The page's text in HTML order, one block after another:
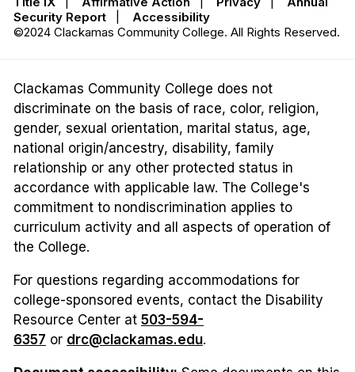
Security Report
Accessibility
©2024 Clackamas Community College. All Rights Reserved.
Clackamas Community College does not
discriminate on the basis of race, color, religion,
gender, sexual orientation, marital status, age,
national origin/ancestry, disability, family
relationship or any other protected status in
accordance with applicable law. The College's
commitment to nondiscrimination applies to
curriculum activity and all aspects of operation of
the College.
For questions regarding accommodations for
college-sponsored events, contact the Disability
Resource Center at 503-594-
6357 or drc@clackamas.edu.